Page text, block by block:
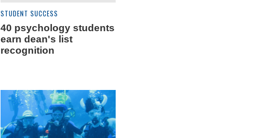
STUDENT SUCCESS
40 psychology students
earn dean's list
recognition